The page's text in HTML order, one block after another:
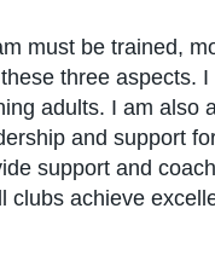
must be trained,
three aspects.
adults. I am
and support
support and
achieve